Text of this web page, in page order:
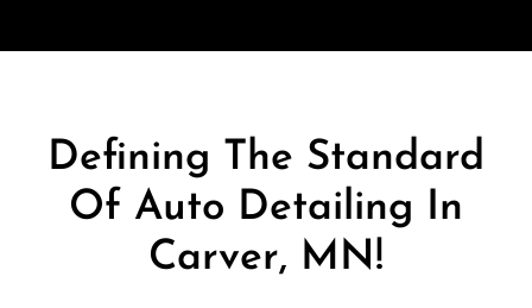
Defining The Standard
Of Auto Detailing In
Carver, MN!